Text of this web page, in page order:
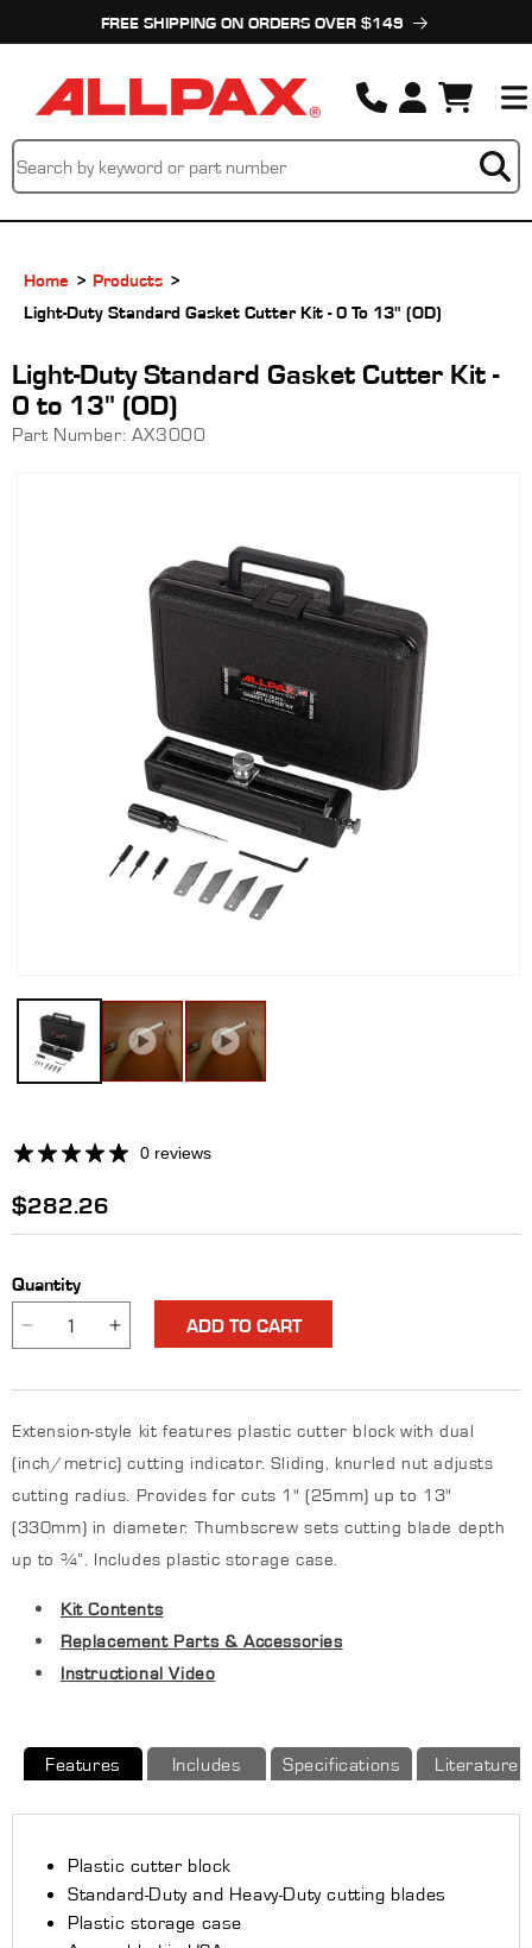
FREE SHIPPING ON ORDERS OVER $149
Cart
Home
Products
Light-Duty Standard Gasket Cutter Kit - 0 To 13" (OD)
Light-Duty Standard Gasket Cutter Kit -
0 to 13" (OD)
Part Number: AX3000
0 reviews
Regular
price
$282.26
Quantity
Decrease
for
Duty
Standard
Gasket
Cutter
Kit
-
to
13&quot;
Increase
for
Duty
Standard
Gasket
Kit
-
to
13&quot;
ADD TO CART
Extension-style kit features plastic cutter block with dual
(inch/metric) cutting indicator. Sliding, knurled nut adjusts
cutting radius. Provides for cuts 1" (25mm) up to 13"
(330mm) in diameter. Thumbscrew sets cutting blade depth
up to ¾”. Includes plastic storage case.
Kit Contents
Replacement Parts & Accessories
Instructional Video
Features Includes Specifications Literature
Plastic cutter block
Standard-Duty and Heavy-Duty cutting blades
Plastic storage case